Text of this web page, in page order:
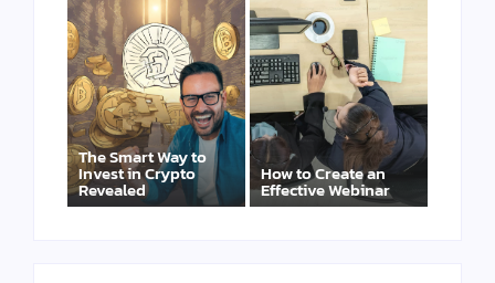
The Smart Way to
Invest in Crypto
Revealed
How to Create an
Effective Webinar